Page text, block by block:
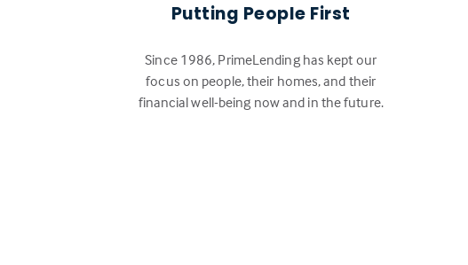
Putting People First
Since 1986, PrimeLending has kept our
focus on people, their homes, and their
financial well-being now and in the future.